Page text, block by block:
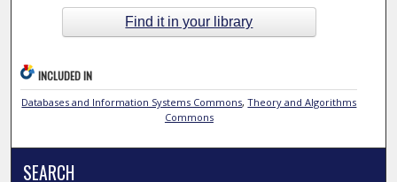
Find it in your library
INCLUDED IN
Databases and Information Systems Commons,Theory and Algorithms
Commons
SEARCH